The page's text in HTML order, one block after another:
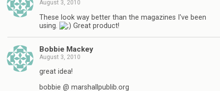
August 3, 2010
These look way better than the magazines I've been
using.
Great product!
Bobbie Mackey
August 3, 2010
great idea!
bobbie @ marshallpublib.org